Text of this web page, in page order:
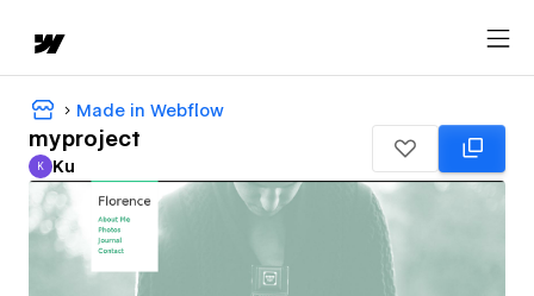
Made in Webflow
myproject
Ku
K Ku